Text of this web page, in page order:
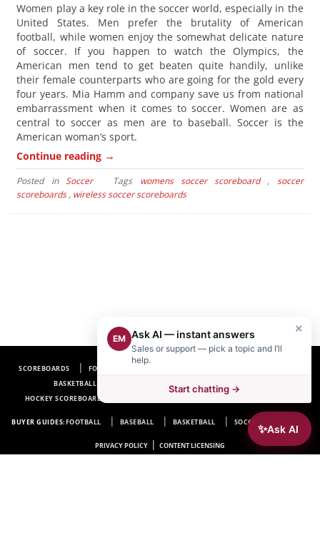
Women play a key role in the soccer world, especially in the
United States. Men prefer the brutality of American
football, while women enjoy the somewhat delicate nature
of soccer. If you happen to watch the Olympics, the
American men tend to get beaten quite handily, unlike
their female counterparts who are going for the gold every
four years. Mia Hamm and company save us from national
embarrassment when it comes to soccer. Women are as
central to soccer as men are to baseball. Soccer is the
American woman’s sport.
Continue reading →
Posted in Soccer Tags womens soccer scoreboard, soccer
scoreboards, wireless soccer scoreboards
SCOREBOARDS FOOTBALL SCOREBOARDS
BASKETBALL SCOREBOARDS
SOCCER SCOREBOARDS
HOCKEY SCOREBOARDS
BUYER GUIDES:FOOTBALL BASEBALL BASKETBALL SOCCER HOCKEY
PRIVACY POLICY | CONTENT LICENSING
✨Ask AI
×
EM Ask AI — instant answers
Sales or support — pick a topic and I’ll
help.
Start chatting →